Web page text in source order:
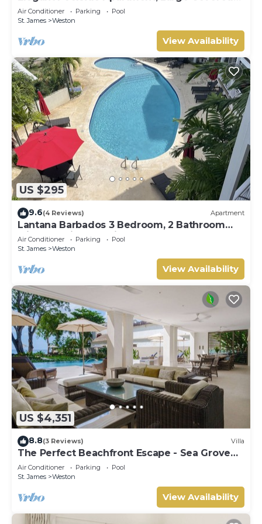
Terrace- Walk to Beach, West Coast
Air Conditioner Parking
Pool
St. James
Weston
View Availability
US $295
9.6(4 Reviews) Apartment
Lantana Barbados 3 Bedroom, 2 Bathroom
with beautiful sea views.
Air Conditioner Parking
Pool
St. James
Weston
View Availability
US $4,351
8.8(3 Reviews) Villa
The Perfect Beachfront Escape - Sea Grove
House
Air Conditioner Parking
Pool
St. James
Weston
View Availability